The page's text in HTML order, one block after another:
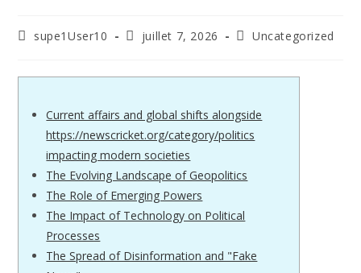
supe1User10 juillet 7, 2026 Uncategorized
Current affairs and global shifts alongside
https://newscricket.org/category/politics
impacting modern societies
The Evolving Landscape of Geopolitics
The Role of Emerging Powers
The Impact of Technology on Political
Processes
The Spread of Disinformation and "Fake